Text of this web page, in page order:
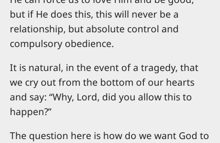
but if He does this, this will never be a
relationship, but absolute control and
compulsory obedience.
It is natural, in the event of a tragedy, that
we cry out from the bottom of our hearts
and say: “Why, Lord, did you allow this to
happen?”
The question here is how do we want God to